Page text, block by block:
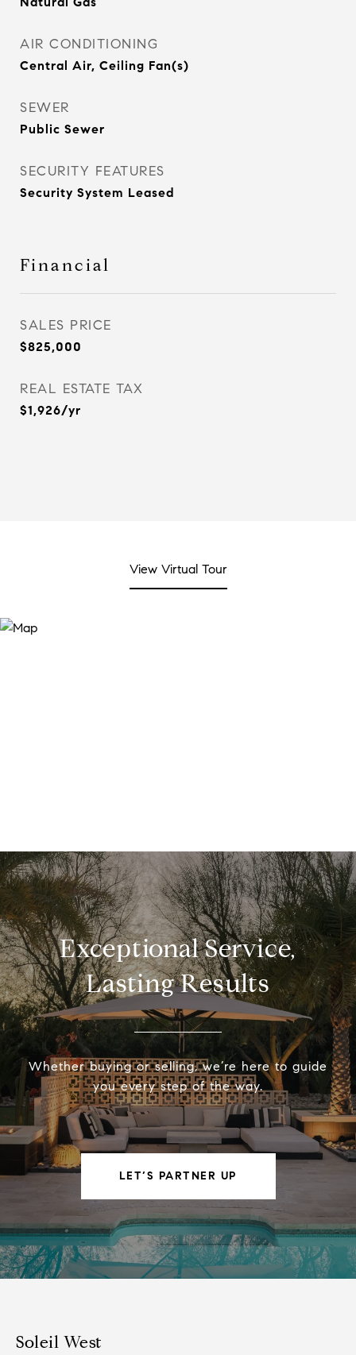
AIR CONDITIONING
Central Air, Ceiling Fan(s)
SEWER
Public Sewer
SECURITY FEATURES
Security System Leased
Financial
SALES PRICE
$825,000
REAL ESTATE TAX
$1,926/yr
View Virtual Tour
Exceptional Service,
Lasting Results
Whether buying or selling, we’re here to guide
you every step of the way.
LET’S PARTNER UP
Soleil West